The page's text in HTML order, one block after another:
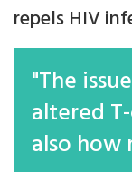
repels HIV
"The
altered
also how